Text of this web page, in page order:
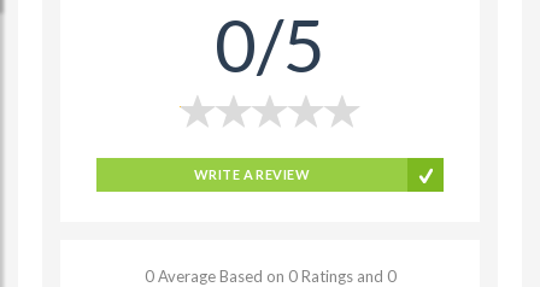
0/5
WRITE A REVIEW
0 Average Based on 0 Ratings and 0